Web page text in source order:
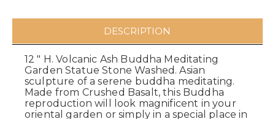
DESCRIPTION
12 " H. Volcanic Ash Buddha Meditating
Garden Statue Stone Washed. Asian
sculpture of a serene buddha meditating.
Made from Crushed Basalt, this Buddha
reproduction will look magnificent in your
oriental garden or simply in a special place in